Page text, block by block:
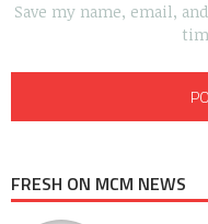
Save my name, email,
FRESH ON MCM NEWS